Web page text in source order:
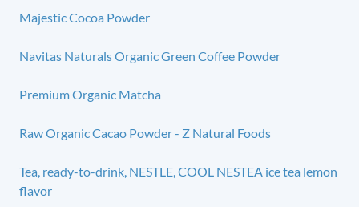
Majestic Cocoa Powder
Navitas Naturals Organic Green Coffee Powder
Premium Organic Matcha
Raw Organic Cacao Powder - Z Natural Foods
Tea, ready-to-drink, NESTLE, COOL NESTEA ice tea lemon
flavor